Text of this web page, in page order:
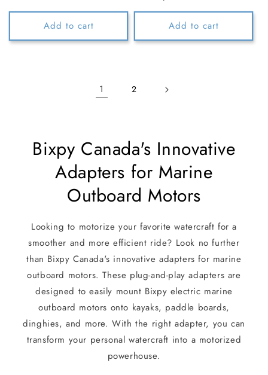
Add to cart
price
Add to cart
1 2
Bixpy Canada's Innovative
Adapters for Marine
Outboard Motors
Looking to motorize your favorite watercraft for a
smoother and more efficient ride? Look no further
than Bixpy Canada's innovative adapters for marine
outboard motors. These plug-and-play adapters are
designed to easily mount Bixpy electric marine
outboard motors onto kayaks, paddle boards,
dinghies, and more. With the right adapter, you can
transform your personal watercraft into a motorized
powerhouse.